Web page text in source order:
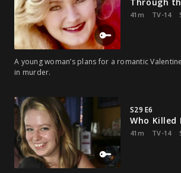
41m TV-14
A young woman’s plans for a romantic
in murder.
S29 E6
Who Killed
41m TV-14